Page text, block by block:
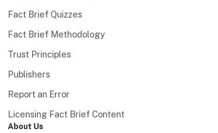
Fact Brief Quizzes
Fact Brief Methodology
Trust Principles
Publishers
Report an Error
Licensing Fact Brief Content
About Us